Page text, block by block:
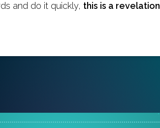
and do it quickly, this is a revelation